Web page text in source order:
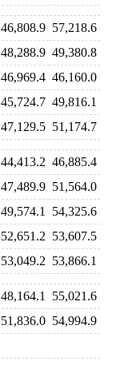
46,808.9 57,218.6
48,288.9 49,380.8
46,969.4 46,160.0
45,724.7 49,816.1
47,129.5 51,174.7
44,413.2 46,885.4
47,489.9 51,564.0
49,574.1
54,325.6
52,651.2 53,607.5
53,049.2 53,866.1
48,164.1
55,021.6
51,836.0 54,994.9